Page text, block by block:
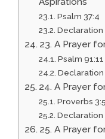
Psalm 37:4
Declaration
23. A Prayer
Psalm 91:11
Declaration
24. A Prayer
Proverbs 3:5
Declaration
25. A Prayer